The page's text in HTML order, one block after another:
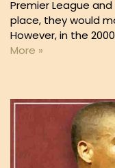
Premier League
place, they would
However, in the
More »